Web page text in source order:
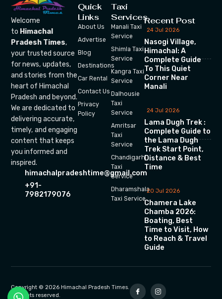
Welcome
to Himachal
Pradesh Times,
your trusted source
for news, updates,
and stories from the
heart of Himachal
Pradesh and beyond.
We are dedicated to
delivering accurate,
timely, and engaging
content that keeps
you informed and
inspired.
himachalpradeshtime@gmail.com
+91-
7982179076
Quick
Links
About Us
Advertise
Blog
Destinations
Car Rental
Contact Us
Privacy
Policy
Taxi
Services
Manali Taxi
Service
Shimla Taxi
Service
Kangra Taxi
Service
Dalhousie
Taxi
Service
Amritsar
Taxi
Service
Chandigarh
Taxi
Service
Dharamshala
Taxi Service
Recent Post
24 Jul 2026
Nasogi Village,
Himachal: A
Complete Guide
To This Quiet
Corner Near
Manali
24 Jul 2026
Lama Dugh Trek :
Complete Guide to
the Lama Dugh
Trek Start Point,
Distance & Best
Time
20 Jul 2026
Chamera Lake
Chamba 2026:
Boating, Best
Time to Visit, How
to Reach & Travel
Guide
Copyright © 2026 Himachal Pradesh Times.
All rights reserved.